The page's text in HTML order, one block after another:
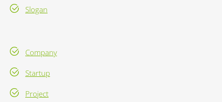
Slogan
Company
Startup
Project